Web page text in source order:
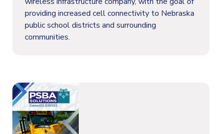
providing increased cell connectivity to Nebraska
public school districts and surrounding
communities.